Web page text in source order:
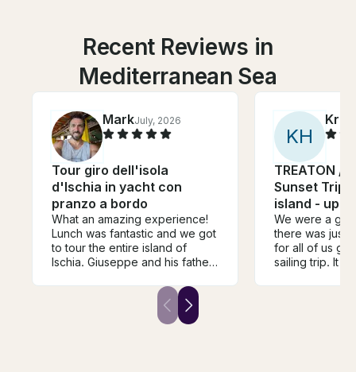
Recent Reviews in
Mediterranean Sea
MarkJuly, 2026
Tour giro dell'isola
d'Ischia in yacht con
pranzo a bordo
What an amazing experience!
Lunch was fantastic and we got
to tour the entire island of
Ischia. Giuseppe and his father
provided a very real and
traditional Italian family
vibe/hospitality. I would
KH
TREATON /
Sunset
island - up
We were a
there was just
for all of us
sailing trip. It